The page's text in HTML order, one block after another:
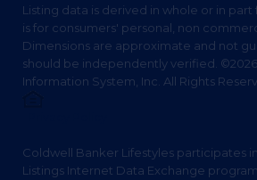
Listing data is derived in whole or in part
is for consumers' personal, non
Dimensions are approximate and not
should be independently verified.
Information System, Inc. All Rights
Coldwell Banker Lifestyles participates
Listings Internet Data Exchange